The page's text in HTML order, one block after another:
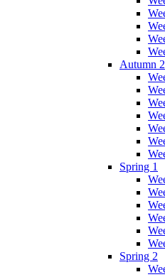
Autumn 2
Spring 1
Spring 2